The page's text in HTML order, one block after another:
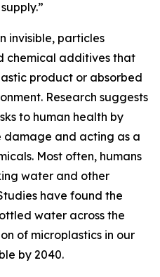
invisible, particles
chemical additives that
product or absorbed
Research suggests
to human health by
damage and acting as a
Most often, humans
water and other
have found the
water across the
of microplastics in our
by 2040.